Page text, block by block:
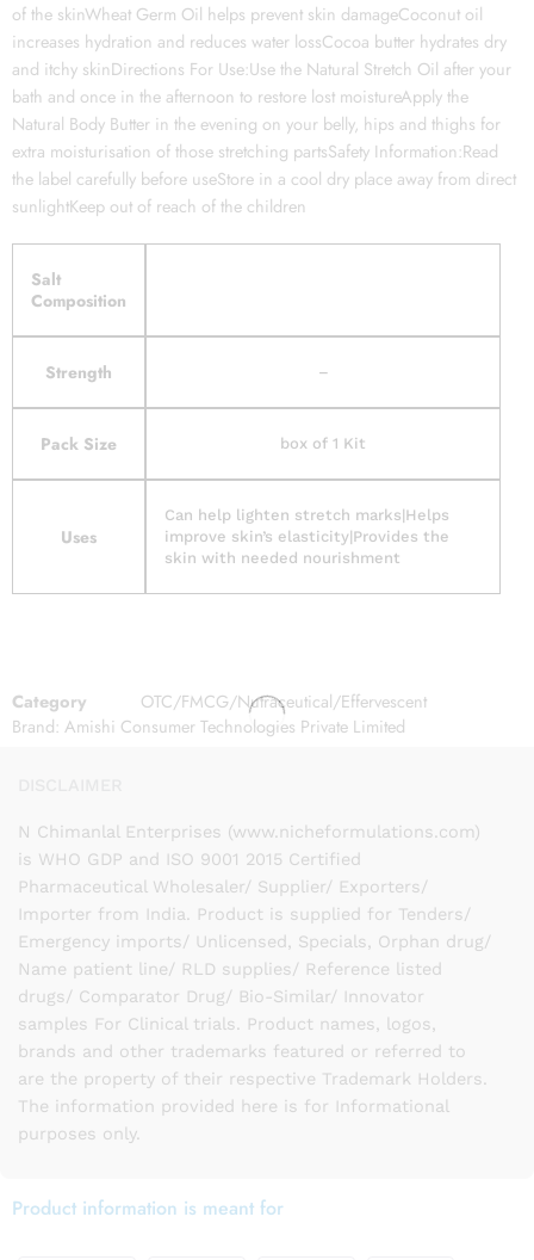
of the skinWheat Germ Oil helps prevent skin damageCoconut oil
increases hydration and reduces water lossCocoa butter hydrates dry
and itchy skinDirections For Use:Use the Natural Stretch Oil after your
bath and once in the afternoon to restore lost moistureApply the
Natural Body Butter in the evening on your belly, hips and thighs for
extra moisturisation of those stretching partsSafety Information:Read
the label carefully before useStore in a cool dry place away from direct
sunlightKeep out of reach of the children
Salt
Composition
Strength –
Pack Size box of 1 Kit
Uses
Can help lighten stretch marks|Helps
improve skin’s elasticity|Provides the
skin with needed nourishment
Category
OTC/FMCG/Nutraceutical/Effervescent
Brand: Amishi Consumer Technologies Private Limited
N Chimanlal Enterprises (www.nicheformulations.com)
is WHO GDP and ISO 9001 2015 Certified
Pharmaceutical Wholesaler/ Supplier/ Exporters/
Importer from India. Product is supplied for Tenders/
Emergency imports/ Unlicensed, Specials, Orphan drug/
Name patient line/ RLD supplies/ Reference listed
drugs/ Comparator Drug/ Bio-Similar/ Innovator
samples For Clinical trials. Product names, logos,
brands and other trademarks featured or referred to
are the property of their respective Trademark Holders.
The information provided here is for Informational
purposes only.
Product information is meant for